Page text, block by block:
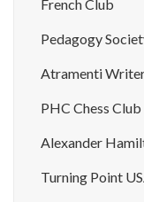
French Club
Pedagogy
Atramenti
PHC Chess Club
Alexander
Turning Point